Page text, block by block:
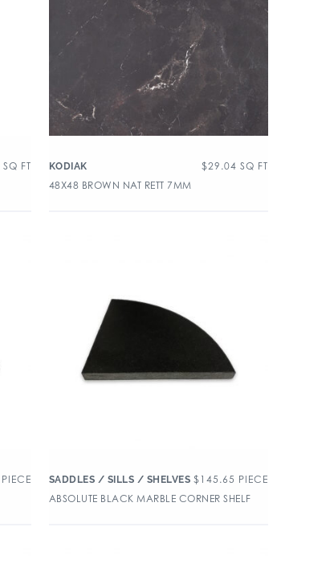
SQ FT
KODIAK $29.04 SQ FT
48X48 BROWN NAT RETT 7MM
PIECE
SADDLES / SILLS / SHELVES $ 145.65 PIECE
ABSOLUTE BLACK MARBLE CORNER SHELF